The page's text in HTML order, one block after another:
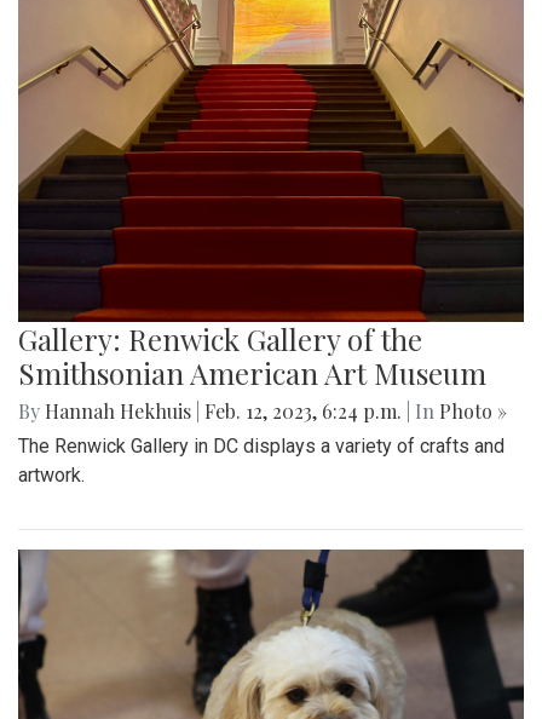
Gallery: Renwick Gallery of the
Smithsonian American Art Museum
By Hannah Hekhuis Feb. 12, 2023, 6:24 p.m. | In Photo »
The Renwick Gallery in DC displays a variety of crafts and
artwork.